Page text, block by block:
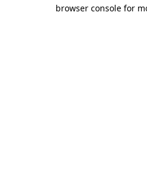
browser console for